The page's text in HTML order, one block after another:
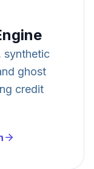
synthetic
ghost
credit